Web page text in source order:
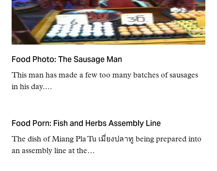
Food Photo: The Sausage Man
This man has made a few too many batches of sausages
in his day....
Food Porn: Fish and Herbs Assembly Line
The dish of Miang Pla Tu เมี่ยงปลาทู being prepared into
an assembly line at the…